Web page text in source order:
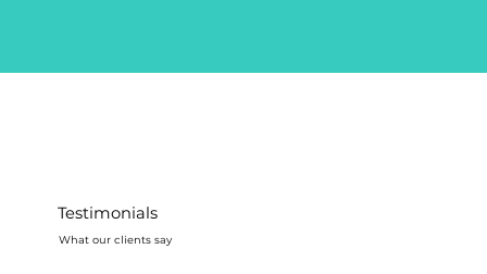
Testimonials
What our clients say